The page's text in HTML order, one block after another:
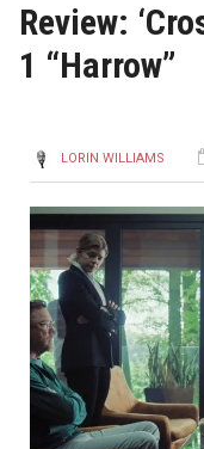
Review:
1 “Harrow”
LORIN WILLIAMS